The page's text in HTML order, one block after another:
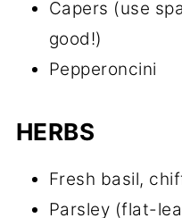
Capers (use
good!)
Pepperoncini
HERBS
Fresh basil,
Parsley (flat-